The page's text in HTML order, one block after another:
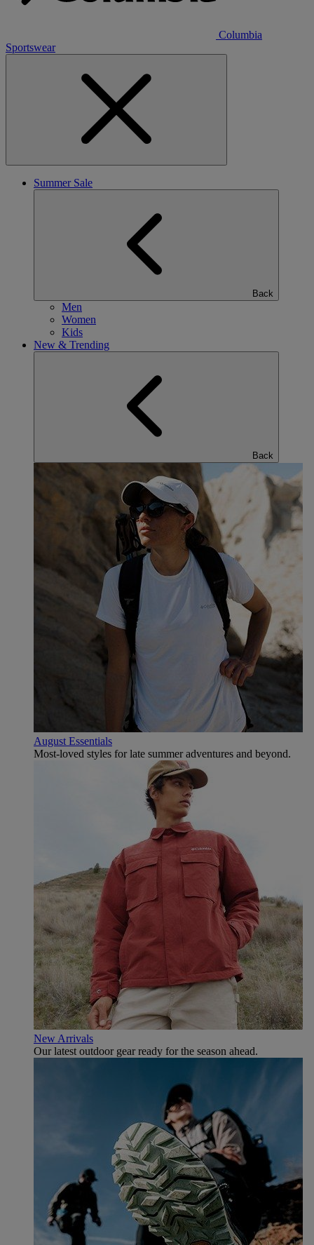
Columbia
Sportswear
Summer Sale
Back
Men
Women
Kids
New & Trending
Back
August Essentials
Most-loved styles for late summer adventures and beyond.
New Arrivals
Our latest outdoor gear ready for the season ahead.